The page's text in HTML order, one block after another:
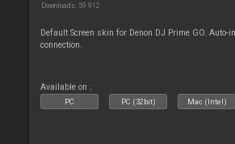
Downloads: 59 912
Default Screen skin for Denon DJ Prime GO. Auto-
connection.
Available on :
PC PC (32bit) Mac (Intel)